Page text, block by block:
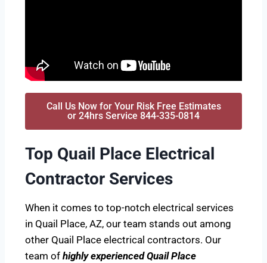
Call Us Now for Your Risk Free Estimates
or 24hrs Service 844-335-0814
Top Quail Place Electrical
Contractor Services
When it comes to top-notch electrical services
in Quail Place, AZ, our team stands out among
other Quail Place electrical contractors. Our
team of highly experienced Quail Place